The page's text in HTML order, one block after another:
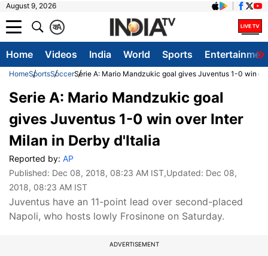
August 9, 2026
A
क
Home Videos India World Sports
HomeSportsSoccerSerie A: Mario Mandzukic goal gives Juventus 1-0 win
Serie A: Mario Mandzukic goal
gives Juventus 1-0 win over Inter
Milan in Derby d'Italia
Reported by: AP
Published: Dec 08, 2018, 08:23 AM IST,Updated: Dec 08,
2018, 08:23 AM IST
Juventus have an 11-point lead over second-placed
Napoli, who hosts lowly Frosinone on Saturday.
ADVERTISEMENT